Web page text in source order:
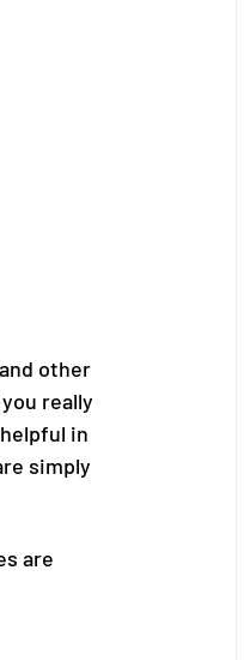
other
really
in
simply
are